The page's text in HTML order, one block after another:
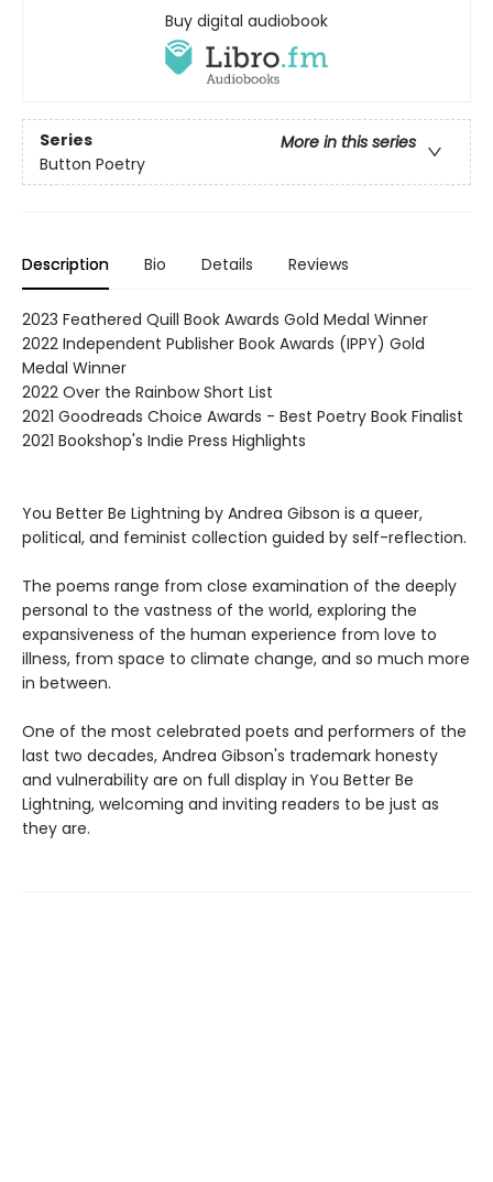
Buy digital audiobook
Series
More in this series
Button Poetry
Description Bio Details Reviews
2023 Feathered Quill Book Awards Gold Medal Winner
2022 Independent Publisher Book Awards (IPPY) Gold
Medal Winner
2022 Over the Rainbow Short List
2021 Goodreads Choice Awards - Best Poetry Book Finalist
2021 Bookshop's Indie Press Highlights
You Better Be Lightning by Andrea Gibson is a queer,
political, and feminist collection guided by self-reflection.
The poems range from close examination of the deeply
personal to the vastness of the world, exploring the
expansiveness of the human experience from love to
illness, from space to climate change, and so much more
in between.
One of the most celebrated poets and performers of the
last two decades, Andrea Gibson's trademark honesty
and vulnerability are on full display in You Better Be
Lightning, welcoming and inviting readers to be just as
they are.